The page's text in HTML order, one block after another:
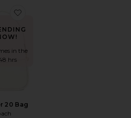
Beach Tote
in the
hrs
20 Bag